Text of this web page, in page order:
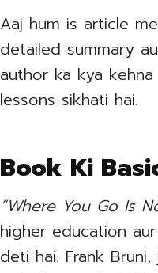
Aaj hum is article
detailed summary
author ka kya
lessons sikhati hai.
Book Ki
“Where You Go Is
higher education
deti hai. Frank